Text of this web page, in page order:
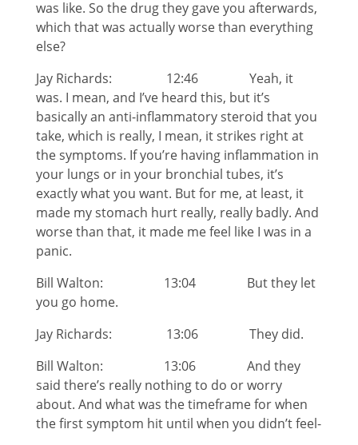
was like. So the drug they gave you afterwards,
which that was actually worse than everything
else?
Jay Richards: 12:46 Yeah, it
was. I mean, and I’ve heard this, but it’s
basically an anti-inflammatory steroid that you
take, which is really, I mean, it strikes right at
the symptoms. If you’re having inflammation in
your lungs or in your bronchial tubes, it’s
exactly what you want. But for me, at least, it
made my stomach hurt really, really badly. And
worse than that, it made me feel like I was in a
panic.
Bill Walton: 13:04 But they let
you go home.
Jay Richards: 13:06 They did.
Bill Walton: 13:06 And they
said there’s really nothing to do or worry
about. And what was the timeframe for when
the first symptom hit until when you didn’t feel-